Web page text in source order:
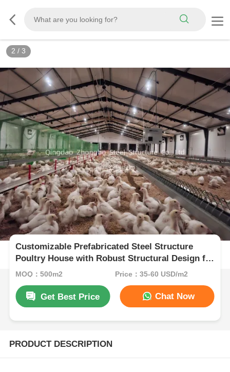
3 / 3
Customizable Prefabricated Steel Structure
Poultry House with Robust Structural Design for
Chicken Farming
MOQ：500m2 Price：35-60 USD/m2
Get Best Price Chat Now
PRODUCT DESCRIPTION